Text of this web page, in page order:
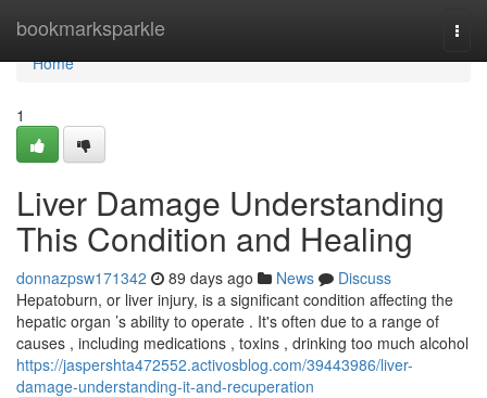
bookmarksparkle
Home
Home
1
Liver Damage Understanding
This Condition and Healing
donnazpsw171342 89 days ago News
Discuss
Hepatoburn, or liver injury, is a significant condition affecting the
hepatic organ ’s ability to operate . It's often due to a range of
causes , including medications , toxins , drinking too much alcohol
https://jaspershta472552.activosblog.com/39443986/liver-
damage-understanding-it-and-recuperation